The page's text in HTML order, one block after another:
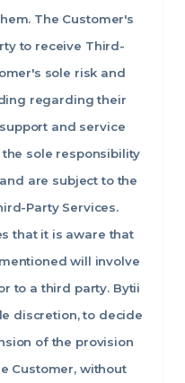
The Customer's
to receive Third-
sole risk and
regarding their
and service
sole responsibility
are subject to the
Party Services.
that it is aware that
will involve
to a third party. Bytii
discretion, to decide
of the provision
Customer, without